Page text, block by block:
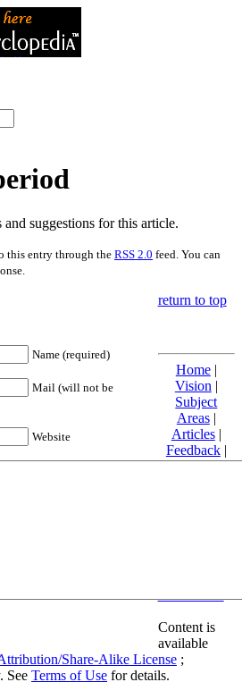
and suggestions for this article.
this entry through the RSS 2.0 feed. You can
Name (required)
Mail (will not be
Website
return to top
Home|
Vision |
Subject
Areas|
Articles|
Feedback|
Friends and
Content is
available
Share-Alike License ;
See Terms of Use for details.